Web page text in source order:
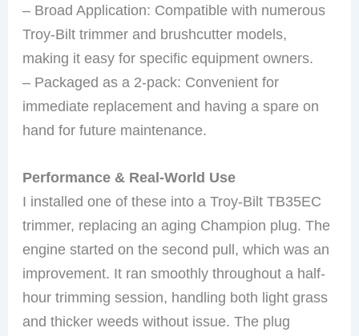
– Broad Application: Compatible with numerous
Troy-Bilt trimmer and brushcutter models,
making it easy for specific equipment owners.
– Packaged as a 2-pack: Convenient for
immediate replacement and having a spare on
hand for future maintenance.
Performance & Real-World Use
I installed one of these into a Troy-Bilt TB35EC
trimmer, replacing an aging Champion plug. The
engine started on the second pull, which was an
improvement. It ran smoothly throughout a half-
hour trimming session, handling both light grass
and thicker weeds without issue. The plug